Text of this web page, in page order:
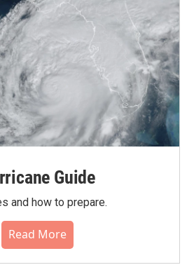
Guide
and how to prepare.
Read More